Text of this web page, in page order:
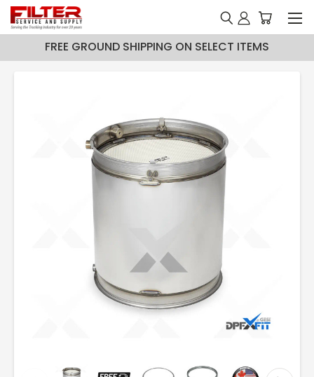
FREE GROUND SHIPPING ON SELECT ITEMS